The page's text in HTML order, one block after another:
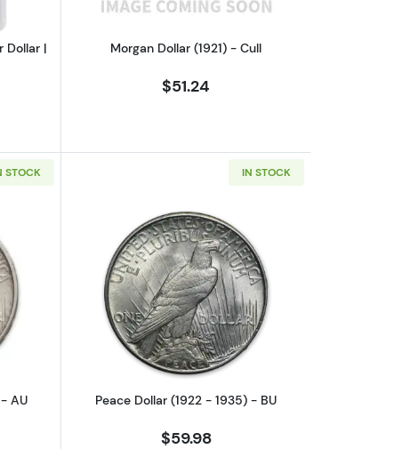
Dollar |
Morgan Dollar (1921) - Cull
$51.24
STOCK
Dollar (1922 - 1935) - AU
AU
IN STOCK
Read more aboutPeace Dollar (1922 -
Peace Dollar (1922 - 1935) - BU
$59.98